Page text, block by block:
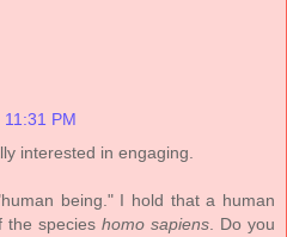
11:31 PM
interested in engaging.
being." I hold that a human
the species homo sapiens. Do you